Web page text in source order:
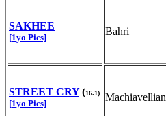
SAKHEE
[1yo Pics]
Bahri
STREET CRY(16.1)
[1yo Pics]
Machiavellian